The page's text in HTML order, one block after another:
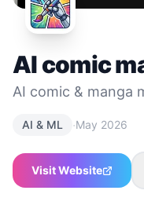
AI comic
AI comic & manga
AI & ML ·May 2026
Visit Website